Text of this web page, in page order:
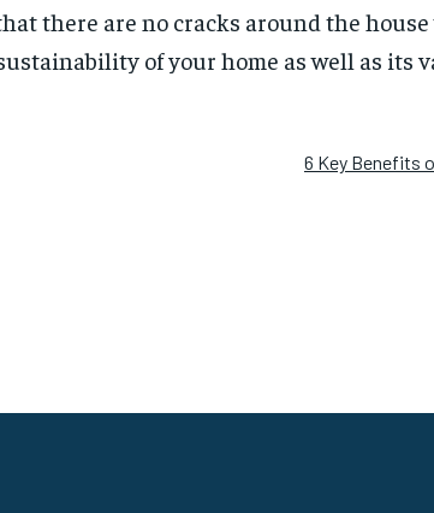
there are no cracks around the
of your home as well as its
6 Key Benefits